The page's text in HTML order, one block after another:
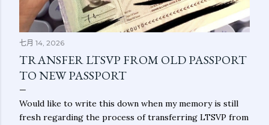
七月 14, 2026
TRANSFER LTSVP FROM OLD PASSPORT
TO NEW PASSPORT
Would like to write this down when my memory is still
fresh regarding the process of transferring LTSVP from